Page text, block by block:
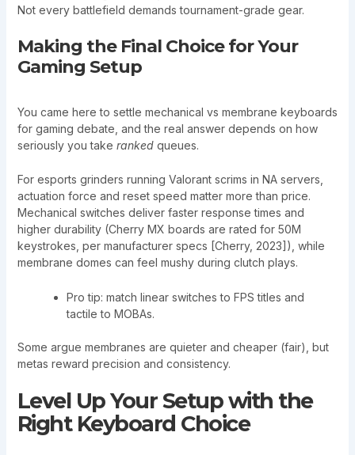
Not every battlefield demands tournament-grade gear.
Making the Final Choice for Your
Gaming Setup
You came here to settle mechanical vs membrane keyboards
for gaming debate, and the real answer depends on how
seriously you take rankedqueues.
For esports grinders running Valorant scrims in NA servers,
actuation force and reset speed matter more than price.
Mechanical switches deliver faster response times and
higher durability (Cherry MX boards are rated for 50M
keystrokes, per manufacturer specs [Cherry, 2023]), while
membrane domes can feel mushy during clutch plays.
Pro tip: match linear switches to FPS titles and
tactile to MOBAs.
Some argue membranes are quieter and cheaper (fair), but
metas reward precision and consistency.
Level Up Your Setup with the
Right Keyboard Choice